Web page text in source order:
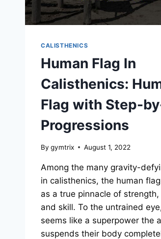
CALISTHENICS
Human Flag In
Calisthenics:
Flag with Step-
Progressions
By gymtrix August 1, 2022
Among the many gravity-
in calisthenics, the human
as a true pinnacle of strength,
and skill. To the untrained
seems like a superpower the
suspends their body